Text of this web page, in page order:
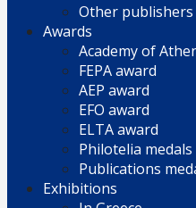
Other publishers
Awards
Academy of
FEPA award
AEP award
EFO award
ELTA award
Philotelia medals
Publications
Exhibitions